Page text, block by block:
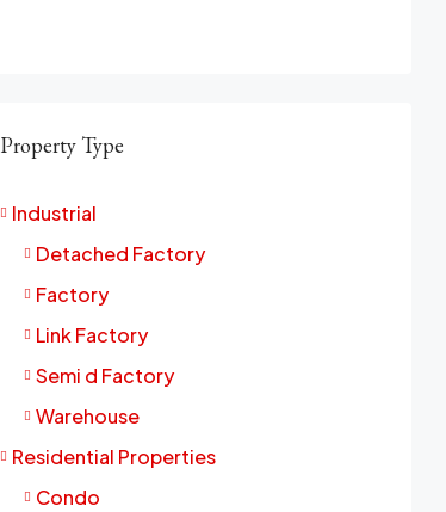
Property Type
Industrial
Detached Factory
Factory
Link Factory
Semi d Factory
Warehouse
Residential Properties
Condo